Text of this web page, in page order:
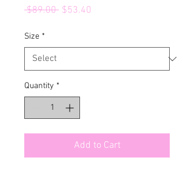
$89.00 Regular
$53.40
Size *
Quantity *
Add to Cart